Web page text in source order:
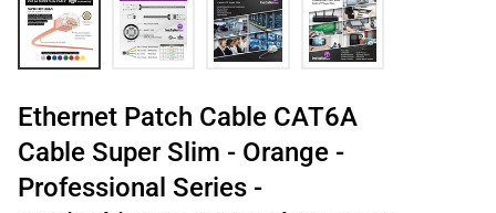
Ethernet Patch Cable CAT6A
Cable Super Slim - Orange -
Professional Series -